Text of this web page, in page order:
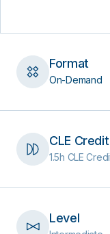
Format
On-Demand
CLE Credit
1.5h CLE
Level